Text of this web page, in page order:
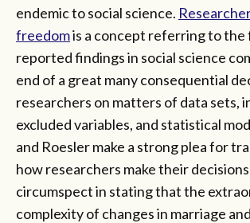
endemic to social science.
freedomis a concept referring to
reported findings in social science
end of a great many consequential
researchers on matters of data sets,
excluded variables, and statistical
and Roesler make a strong plea for
how researchers make their
circumspect in stating that the
complexity of changes in marriage